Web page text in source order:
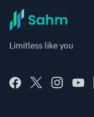
Limitless like you